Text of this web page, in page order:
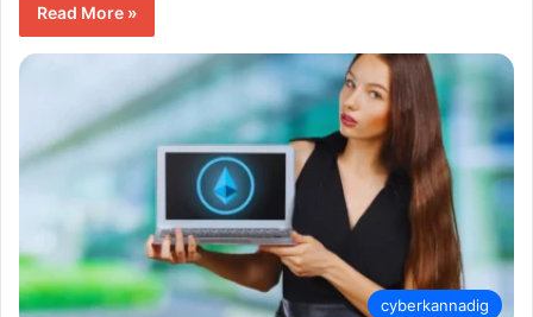
Read More »
cyberkannadig